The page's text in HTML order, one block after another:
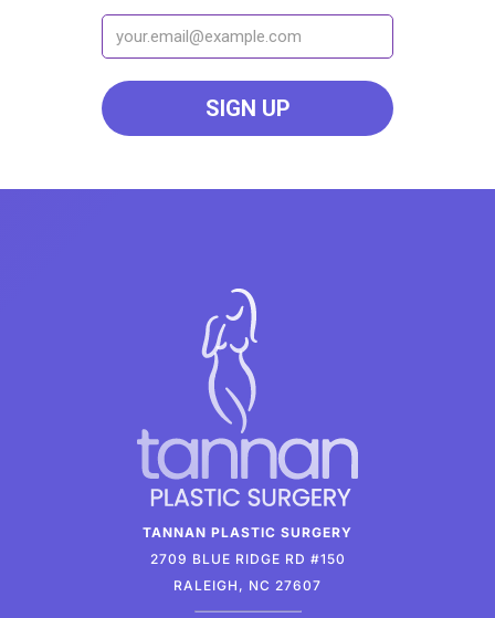
TANNAN PLASTIC SURGERY
2709 BLUE RIDGE RD #150
RALEIGH, NC 27607